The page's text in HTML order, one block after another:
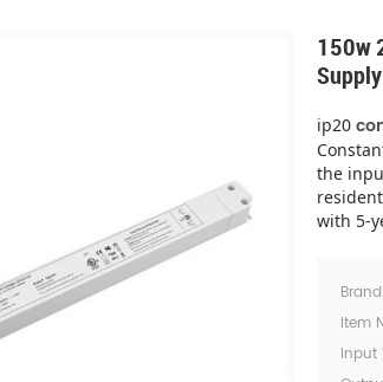
150w
ip20
the
with 5-
Brand:
Item
Input